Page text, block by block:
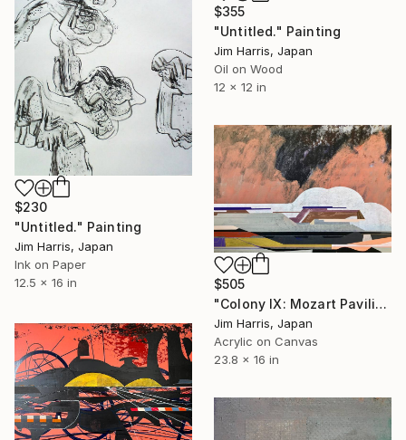
$355
"Untitled." Painting
Jim Harris, Japan
Oil on Wood
12 x 12 in
$230
"Untitled." Painting
Jim Harris, Japan
Ink on Paper
12.5 x 16 in
$505
"Colony IX: Mozart Pavilion." Painting
Jim Harris, Japan
Acrylic on Canvas
23.8 x 16 in